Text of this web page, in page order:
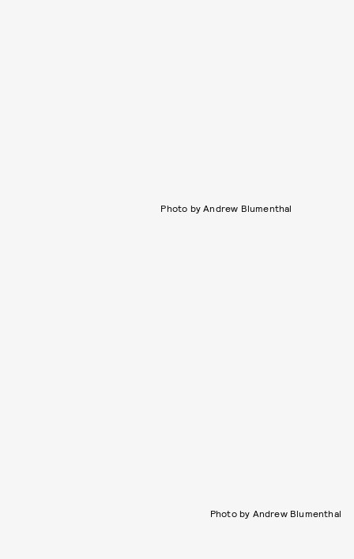
Photo by Andrew Blumenthal
Photo by Andrew Blumenthal